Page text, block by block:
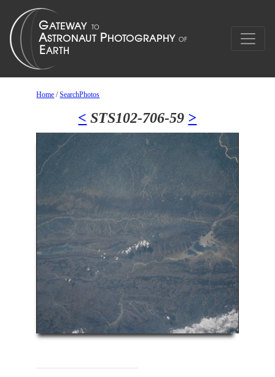
Home /SearchPhotos
< STS102-706-59 >